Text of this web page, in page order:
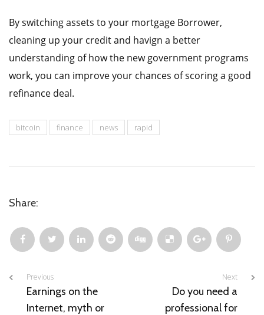
By switching assets to your mortgage Borrower,
cleaning up your credit and havign a better
understanding of how the new government programs
work, you can improve your chances of scoring a good
refinance deal.
bitcoin finance news rapid
Share:
Previous
Earnings on the
Internet, myth or
Next
Do you need a
professional for